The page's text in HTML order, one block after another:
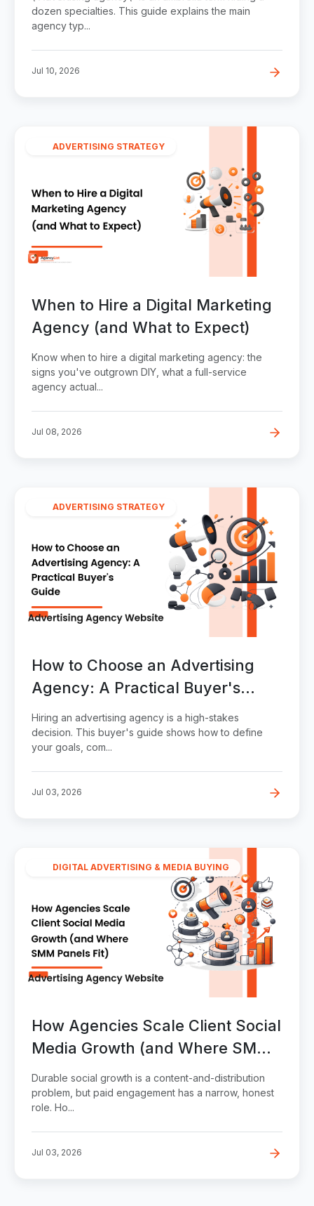
dozen specialties. This guide explains the main
agency typ...
Jul 10, 2026
ADVERTISING STRATEGY
When to Hire a Digital Marketing
Agency (and What to Expect)
Know when to hire a digital marketing agency: the
signs you've outgrown DIY, what a full-service
agency actual...
Jul 08, 2026
ADVERTISING STRATEGY
How to Choose an Advertising
Agency: A Practical Buyer's
Guide
Hiring an advertising agency is a high-stakes
decision. This buyer's guide shows how to define
your goals, com...
Jul 03, 2026
DIGITAL ADVERTISING & MEDIA BUYING
How Agencies Scale Client Social
Media Growth (and Where SMM
Panels Fit)
Durable social growth is a content-and-distribution
problem, but paid engagement has a narrow, honest
role. Ho...
Jul 03, 2026